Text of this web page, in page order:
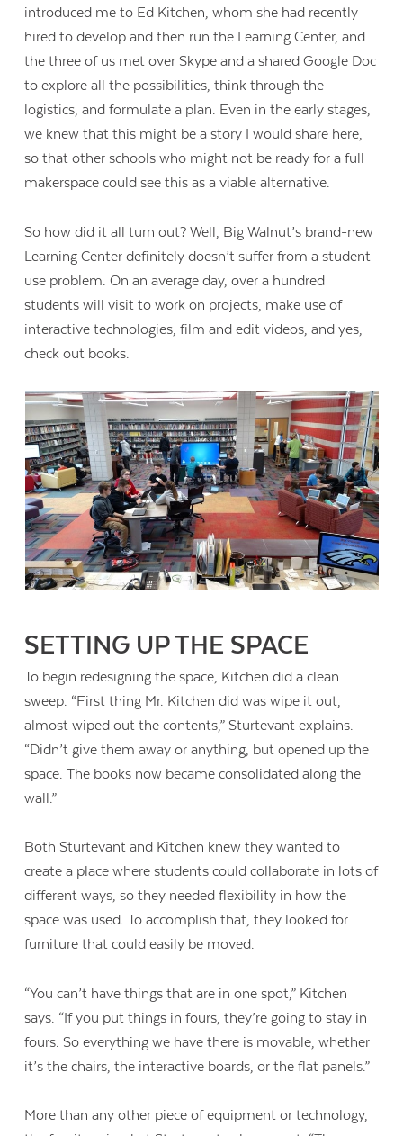
introduced me to Ed Kitchen, whom she had recently
hired to develop and then run the Learning Center, and
the three of us met over Skype and a shared Google Doc
to explore all the possibilities, think through the
logistics, and formulate a plan. Even in the early stages,
we knew that this might be a story I would share here,
so that other schools who might not be ready for a full
makerspace could see this as a viable alternative.
So how did it all turn out? Well, Big Walnut’s brand-new
Learning Center definitely doesn’t suffer from a student
use problem. On an average day, over a hundred
students will visit to work on projects, make use of
interactive technologies, film and edit videos, and yes,
check out books.
SETTING UP THE SPACE
To begin redesigning the space, Kitchen did a clean
sweep. “First thing Mr. Kitchen did was wipe it out,
almost wiped out the contents,” Sturtevant explains.
“Didn’t give them away or anything, but opened up the
space. The books now became consolidated along the
wall.”
Both Sturtevant and Kitchen knew they wanted to
create a place where students could collaborate in lots of
different ways, so they needed flexibility in how the
space was used. To accomplish that, they looked for
furniture that could easily be moved.
“You can’t have things that are in one spot,” Kitchen
says. “If you put things in fours, they’re going to stay in
fours. So everything we have there is movable, whether
it’s the chairs, the interactive boards, or the flat panels.”
More than any other piece of equipment or technology,